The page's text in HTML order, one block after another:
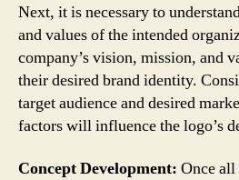
Next, it is necessary to
and values of the intended
company’s vision, mission, and
their desired brand identity.
target audience and desired
factors will influence the logo’s
Concept Development: Once all